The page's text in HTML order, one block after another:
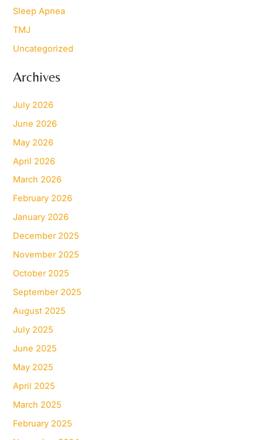
Sleep Apnea
TMJ
Uncategorized
Archives
July 2026
June 2026
May 2026
April 2026
March 2026
February 2026
January 2026
December 2025
November 2025
October 2025
September 2025
August 2025
July 2025
June 2025
May 2025
April 2025
March 2025
February 2025